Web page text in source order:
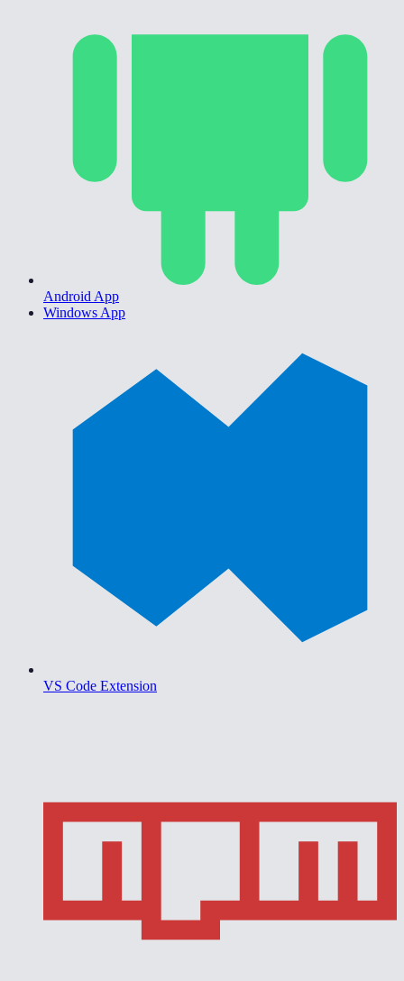
Android App
Windows App
VS Code Extension